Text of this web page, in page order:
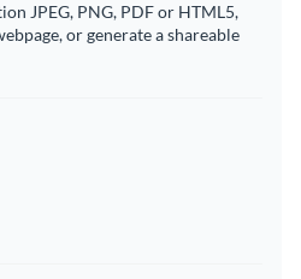
JPEG, PNG, PDF or HTML5,
or generate a shareable